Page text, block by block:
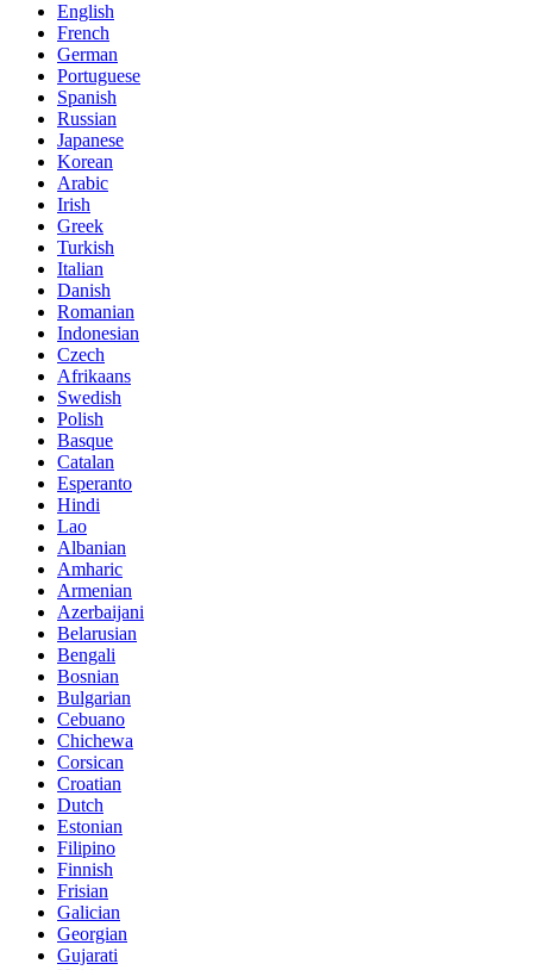
English
French
German
Portuguese
Spanish
Russian
Japanese
Korean
Arabic
Irish
Greek
Turkish
Italian
Danish
Romanian
Indonesian
Czech
Afrikaans
Swedish
Polish
Basque
Catalan
Esperanto
Hindi
Lao
Albanian
Amharic
Armenian
Azerbaijani
Belarusian
Bengali
Bosnian
Bulgarian
Cebuano
Chichewa
Corsican
Croatian
Dutch
Estonian
Filipino
Finnish
Frisian
Galician
Georgian
Gujarati